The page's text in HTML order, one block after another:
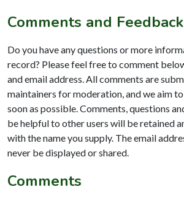
Comments and Feedback
Do you have any questions or more
record? Please feel free to comment
and email address. All comments are
maintainers for moderation, and we aim
soon as possible. Comments, questions
be helpful to other users will be retained
with the name you supply. The email
never be displayed or shared.
Comments